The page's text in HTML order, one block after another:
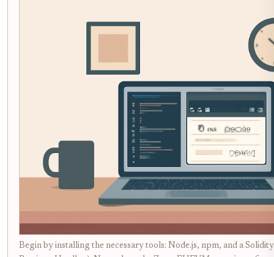
Begin by installing the necessary tools: Node.js, npm, and a